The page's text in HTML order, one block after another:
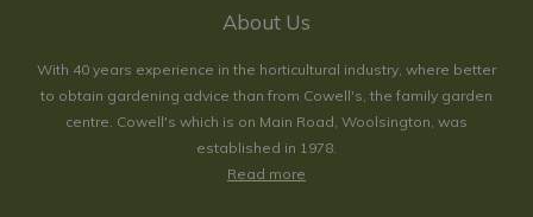
About Us
With 40 years experience in the horticultural industry, where better
to obtain gardening advice than from Cowell's, the family garden
centre. Cowell's which is on Main Road, Woolsington, was
established in 1978.
Read more